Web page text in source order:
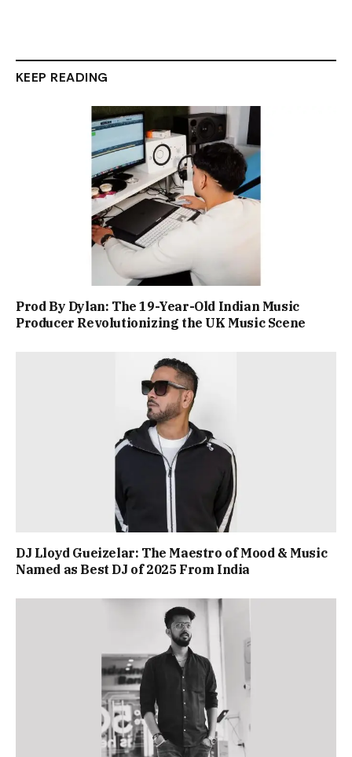
KEEP READING
Prod By Dylan: The 19-Year-Old Indian Music
Producer Revolutionizing the UK Music Scene
DJ Lloyd Gueizelar: The Maestro of Mood & Music
Named as Best DJ of 2025 From India